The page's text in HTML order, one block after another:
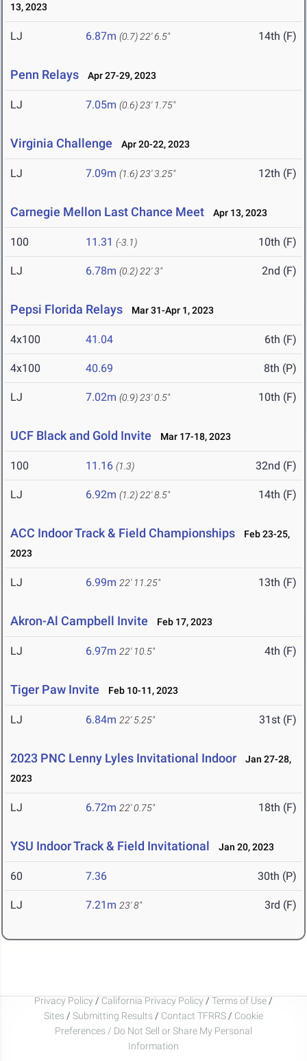
13, 2023
LJ 6.87m (0.7) 22' 6.5" 14th (F)
Penn Relays Apr 27-29, 2023
LJ 7.05m (0.6) 23' 1.75"
Virginia Challenge Apr 20-22, 2023
LJ 7.09m (1.6) 23' 3.25" 12th (F)
Carnegie Mellon Last Chance Meet Apr 13, 2023
100 11.31 (-3.1) 10th (F)
LJ 6.78m (0.2) 22' 3" 2nd (F)
Pepsi Florida Relays Mar 31-Apr 1, 2023
4x100 41.04 6th (F)
4x100 40.69 8th (P)
LJ 7.02m (0.9) 23' 0.5" 10th (F)
UCF Black and Gold Invite Mar 17-18, 2023
100 11.16 (1.3) 32nd (F)
LJ 6.92m (1.2) 22' 8.5" 14th (F)
ACC Indoor Track & Field Championships
Feb 23-25,
2023
LJ 6.99m 22' 11.25" 13th (F)
Akron-Al Campbell Invite Feb 17, 2023
LJ 6.97m 22' 10.5" 4th (F)
Tiger Paw Invite Feb 10-11, 2023
LJ 6.84m 22' 5.25" 31st (F)
2023 PNC Lenny Lyles Invitational Indoor
Jan 27-28,
2023
LJ 6.72m 22' 0.75" 18th (F)
YSU Indoor Track & Field Invitational Jan 20, 2023
60 7.36 30th (P)
LJ 7.21m 23' 8" 3rd (F)
Privacy Policy / California Privacy Policy / Terms of Use /
Sites / Submitting Results / Contact TFRRS / Cookie
Preferences / Do Not Sell or Share My Personal
Information